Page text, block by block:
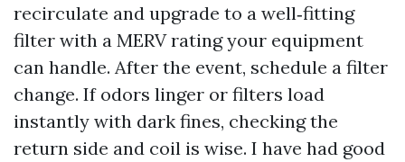
recirculate and upgrade to a well‑fitting
filter with a MERV rating your equipment
can handle. After the event, schedule a filter
change. If odors linger or filters load
instantly with dark fines, checking the
return side and coil is wise. I have had good